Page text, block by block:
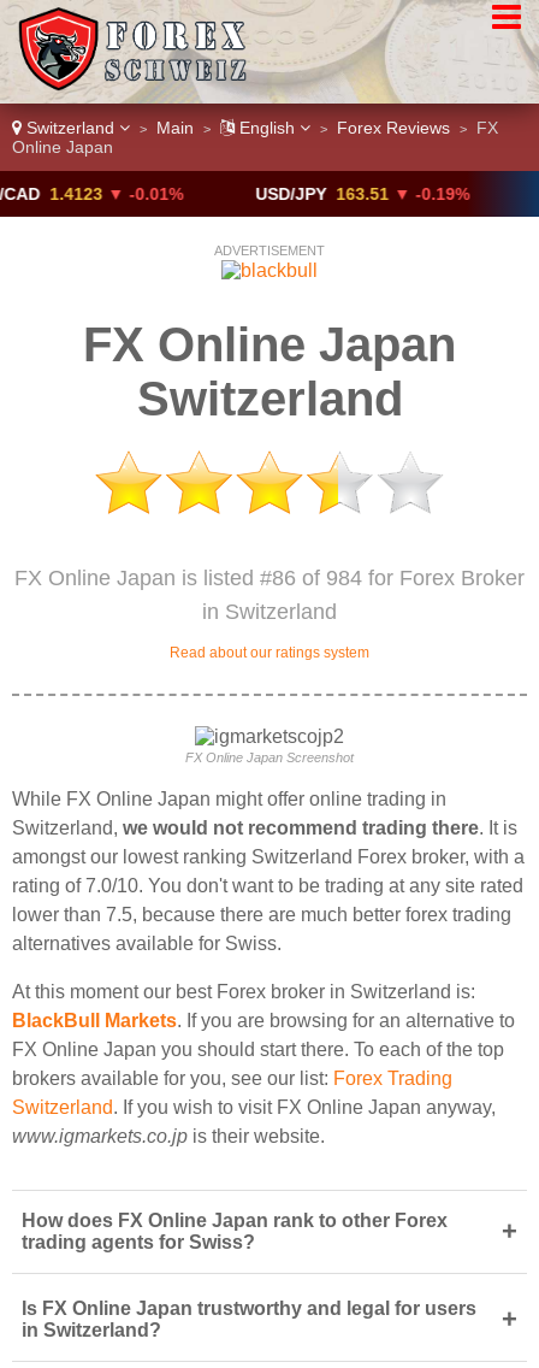
Switzerland > Main > English > Forex Reviews >
FX
Online Japan
▼ -0.01% USD/JPY 163.51 ▼ -0.19%
ADVERTISEMENT
FX Online Japan
Switzerland
FX Online Japan is listed #86 of 984 for Forex Broker
in Switzerland
Read about our ratings system
FX Online Japan Screenshot
While FX Online Japan might offer online trading in
Switzerland, we would not recommend trading there. It is
amongst our lowest ranking Switzerland Forex broker, with a
rating of 7.0/10. You don't want to be trading at any site rated
lower than 7.5, because there are much better forex trading
alternatives available for Swiss.
At this moment our best Forex broker in Switzerland is:
BlackBull Markets. If you are browsing for an alternative to
FX Online Japan you should start there. To each of the top
brokers available for you, see our list: Forex Trading
Switzerland. If you wish to visit FX Online Japan anyway,
www.igmarkets.co.jp is their website.
How does FX Online Japan rank to other Forex
trading agents for Swiss?
+
Is FX Online Japan trustworthy and legal for users
in Switzerland?
+